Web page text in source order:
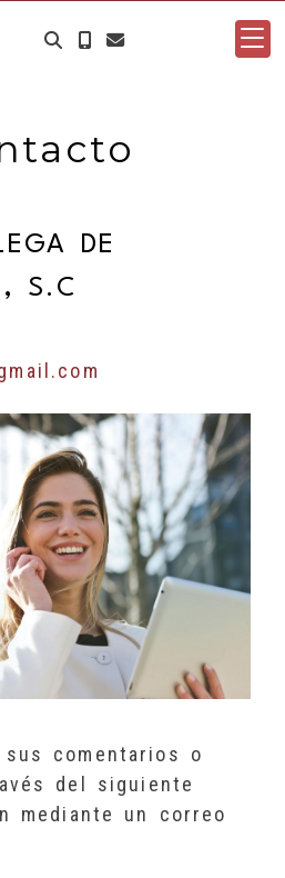
DE
S.C
sus comentarios o
del siguiente
mediante un correo